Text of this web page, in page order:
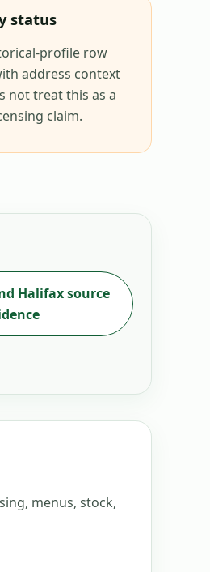
status
profile row
address context
not treat this as a
claim.
Halifaxsource
menus, stock,